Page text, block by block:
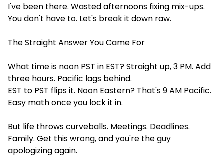
I've been there. Wasted afternoons fixing mix-ups.
You don't have to. Let's break it down raw.
The Straight Answer You Came For
What time is noon PST in EST? Straight up, 3 PM. Add
three hours. Pacific lags behind.
EST to PST flips it. Noon Eastern? That's 9 AM Pacific.
Easy math once you lock it in.
But life throws curveballs. Meetings. Deadlines.
Family. Get this wrong, and you're the guy
apologizing again.